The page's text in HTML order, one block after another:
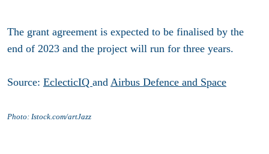
The grant agreement is expected to be finalised by the
end of 2023 and the project will run for three years.
Source: EclecticIQ and Airbus Defence and Space
Photo: Istock.com/artJazz